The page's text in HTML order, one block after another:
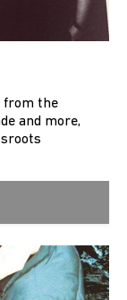
from the
and more,